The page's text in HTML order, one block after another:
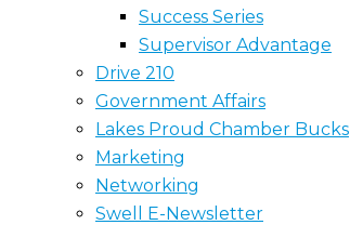
Success Series
Supervisor Advantage
Drive 210
Government Affairs
Lakes Proud Chamber Bucks
Marketing
Networking
Swell E-Newsletter